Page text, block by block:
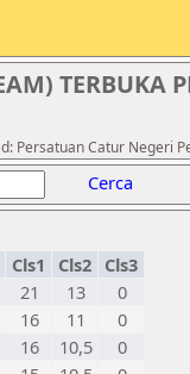
TERBUKA
Persatuan Catur Negeri
Cerca
Cls1 Cls2 Cls3
21 13
0
16 11
0
16 10,5
0